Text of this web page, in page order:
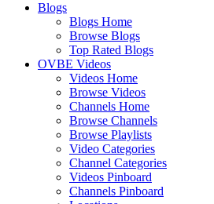
Blogs
Blogs Home
Browse Blogs
Top Rated Blogs
OVBE Videos
Videos Home
Browse Videos
Channels Home
Browse Channels
Browse Playlists
Video Categories
Channel Categories
Videos Pinboard
Channels Pinboard